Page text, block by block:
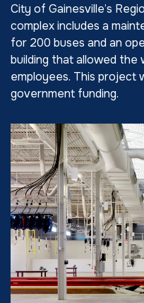
City of Gainesville’s
complex includes a
for 200 buses and an
building that allowed
employees. This project
government funding.